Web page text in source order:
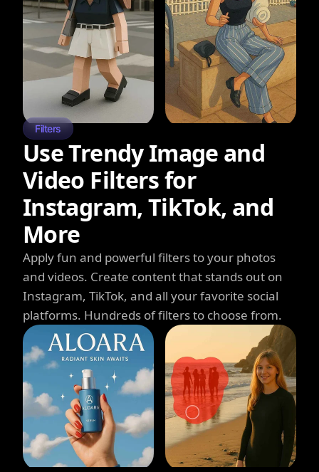
Filters
Use Trendy Image and
Video Filters for
Instagram, TikTok, and
More
Apply fun and powerful filters to your photos
and videos. Create content that stands out on
Instagram, TikTok, and all your favorite social
platforms. Hundreds of filters to choose from.